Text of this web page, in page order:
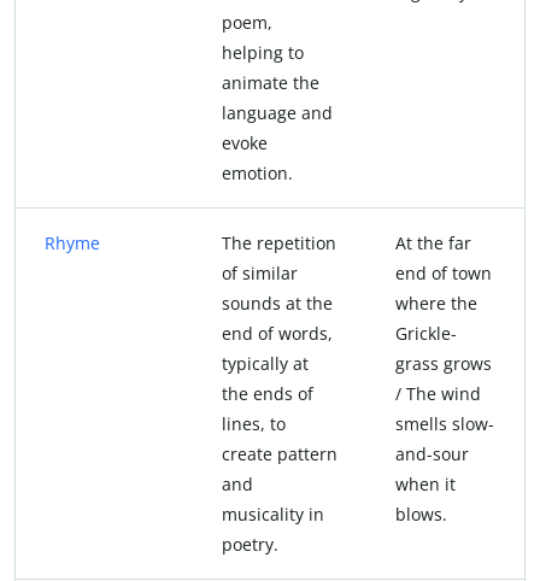
poem,
helping to
animate the
language and
evoke
emotion.
Rhyme
The repetition
of similar
sounds at the
end of words,
typically at
the ends of
lines, to
create pattern
and
musicality in
poetry.
At the far
end of town
where the
Grickle-
grass grows
/ The wind
smells slow-
and-sour
when it
blows.